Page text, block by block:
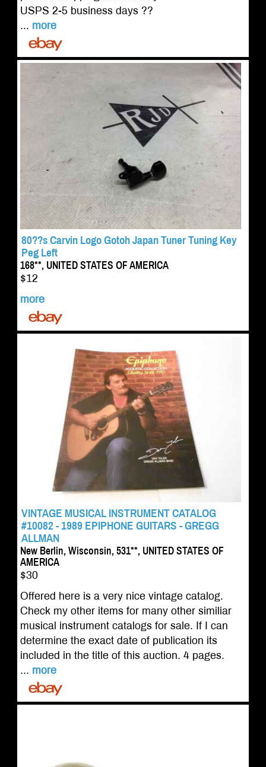
USPS 2-5 business days ??
... more
80??s Carvin Logo Gotoh Japan Tuner Tuning Key
Peg Left
168**, UNITED STATES OF AMERICA
$12
more
VINTAGE MUSICAL INSTRUMENT CATALOG
#10082 - 1989 EPIPHONE GUITARS - GREGG
ALLMAN
New Berlin, Wisconsin, 531**, UNITED STATES OF
AMERICA
$30
Offered here is a very nice vintage catalog.
Check my other items for many other similiar
musical instrument catalogs for sale. If I can
determine the exact date of publication its
included in the title of this auction. 4 pages.
... more